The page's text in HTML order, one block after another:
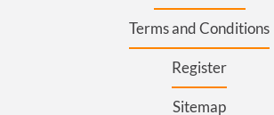
Terms and Conditions
Register
Sitemap